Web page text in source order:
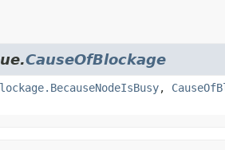
CauseOfBlockage
,